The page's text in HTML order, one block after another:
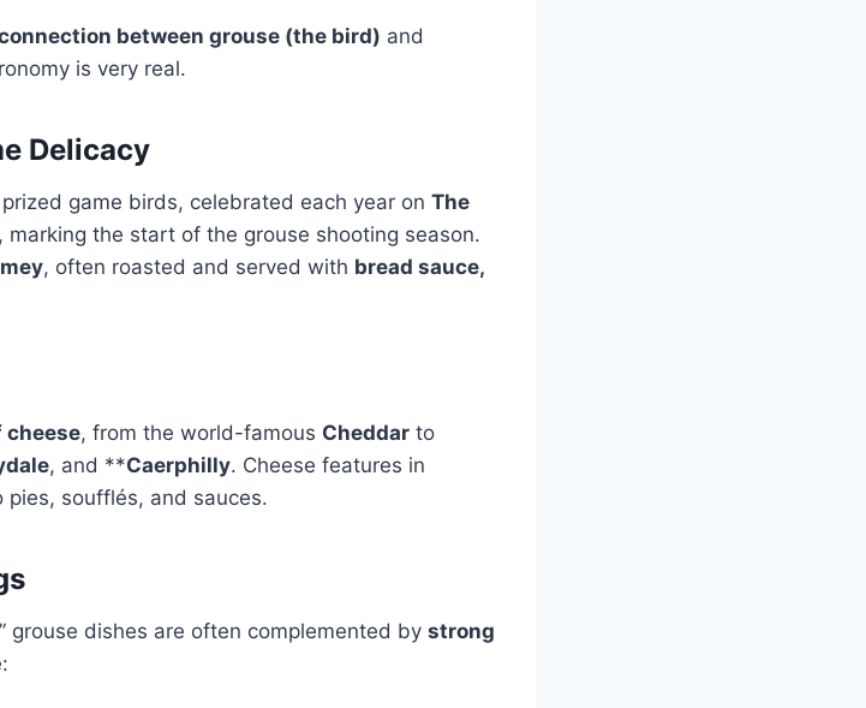
between grouse (the bird) and
is very real.
Delicacy
prized game birds, celebrated each year on The
the start of the grouse shooting season.
, often roasted and served with bread sauce,
cheese, from the world-famous Cheddar to
, and **Caerphilly. Cheese features in
pies, soufflés, and sauces.
grouse dishes are often complemented by strong